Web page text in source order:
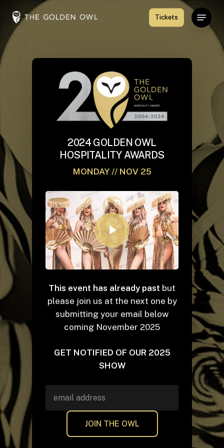
main
content
Tickets
Menu
2024 GOLDEN OWL
HOSPITALITY AWARDS
MONDAY // NOV 25
Play Video
This event has already past but
please join us at the next one by
submitting your email below
coming November 2025
GET NOTIFIED OF OUR 2025
SHOW
Close
Menu